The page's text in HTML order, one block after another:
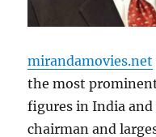
mirandamovies.net
the most
figures in India
chairman and